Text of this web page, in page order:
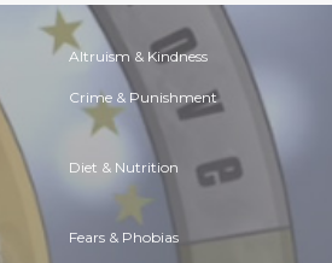
Altruism & Kindness
Crime & Punishment
Diet & Nutrition
Fears & Phobias